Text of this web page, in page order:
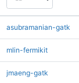
asubramanian-gatk
mlin-fermikit
jmaeng-gatk